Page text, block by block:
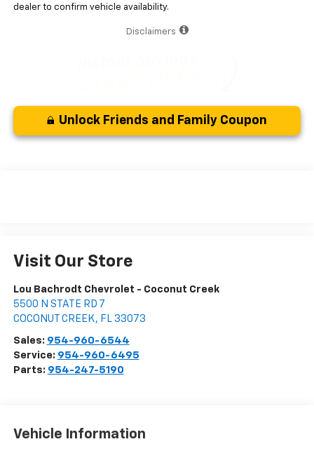
dealer to confirm vehicle availability.
Disclaimers
Unlock Friends and Family Coupon
Visit Our Store
Lou Bachrodt Chevrolet - Coconut Creek
5500 N STATE RD 7
COCONUT CREEK, FL 33073
Sales: 954-960-6544
Service: 954-960-6495
Parts: 954-247-5190
Vehicle Information